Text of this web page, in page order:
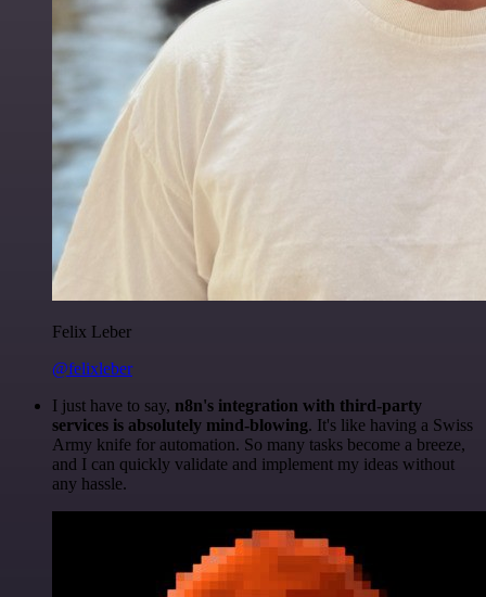
Felix Leber
@felixleber
I just have to say, n8n's integration with third-party
services is absolutely mind-blowing. It's like having a Swiss
Army knife for automation. So many tasks become a breeze,
and I can quickly validate and implement my ideas without
any hassle.